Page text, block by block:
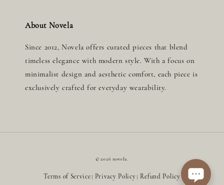
About Novela
Since 2012, Novela offers curated pieces that blend
timeless elegance with modern style. With a focus on
minimalist design and aesthetic comfort, each piece is
exclusively crafted for everyday wearability.
© 2026 novela.
Terms of Service | Privacy Policy | Refund Policy